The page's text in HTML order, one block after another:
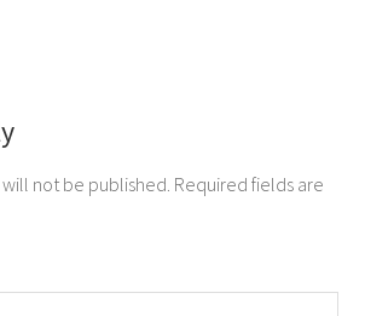
not be published. Required fields are